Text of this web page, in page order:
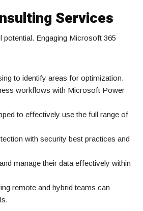
Services
Engaging Microsoft 365
to identify areas for optimization.
workflows with Microsoft Power
to effectively use the full range of
with security best practices and
manage their data effectively within
remote and hybrid teams can